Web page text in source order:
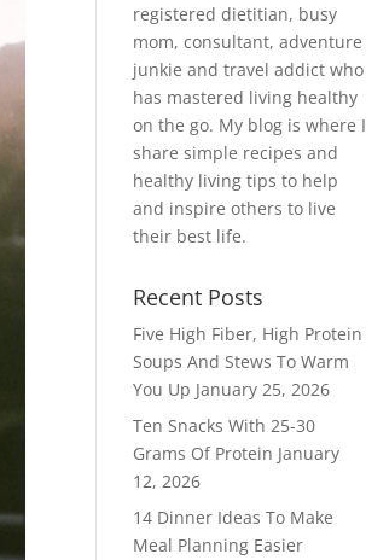
registered dietitian, busy
mom, consultant, adventure
junkie and travel addict who
has mastered living healthy
on the go. My blog is where I
share simple recipes and
healthy living tips to help
and inspire others to live
their best life.
Recent Posts
Five High Fiber, High Protein
Soups And Stews To Warm
You Up January 25, 2026
Ten Snacks With 25-30
Grams Of Protein January
12, 2026
14 Dinner Ideas To Make
Meal Planning Easier